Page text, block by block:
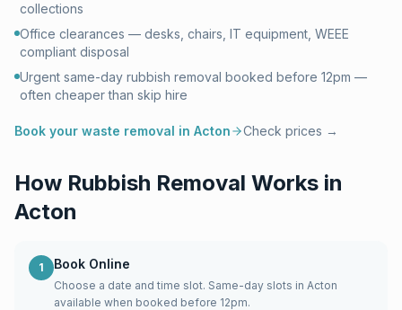
collections
Office clearances — desks, chairs, IT equipment, WEEE
compliant disposal
Urgent same-day rubbish removal booked before 12pm —
often cheaper than skip hire
Book your waste removal in Acton Check prices →
How Rubbish Removal Works in
Acton
1 Book Online
Choose a date and time slot. Same-day slots in Acton
available when booked before 12pm.